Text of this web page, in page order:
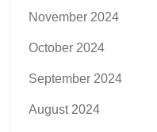
November 2024
October 2024
September 2024
August 2024